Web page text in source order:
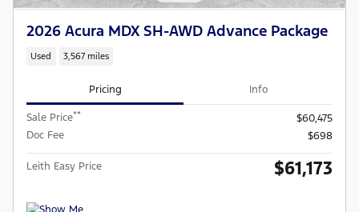
2026 Acura MDX SH-AWD Advance Package
Used 3,567 miles
Pricing Info
Sale Price**
$60,475
Doc Fee
$698
Leith Easy Price $61,173